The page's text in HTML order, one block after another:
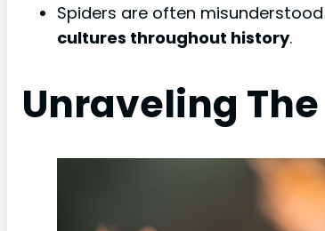
Spiders are often
cultures throughout history.
Unraveling